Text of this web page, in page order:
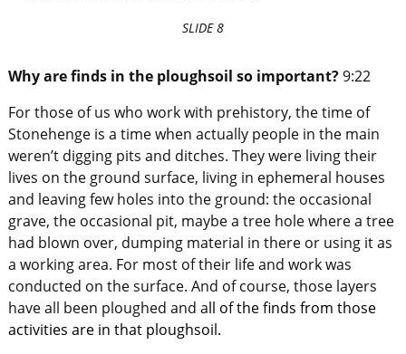
SLIDE 8
Why are finds in the ploughsoil so important?9:22
For those of us who work with prehistory, the time of
Stonehenge is a time when actually people in the main
weren’t digging pits and ditches. They were living their
lives on the ground surface, living in ephemeral houses
and leaving few holes into the ground: the occasional
grave, the occasional pit, maybe a tree hole where a tree
had blown over, dumping material in there or using it as
a working area. For most of their life and work was
conducted on the surface. And of course, those layers
have all been ploughed and all of the finds from those
activities are in that ploughsoil.